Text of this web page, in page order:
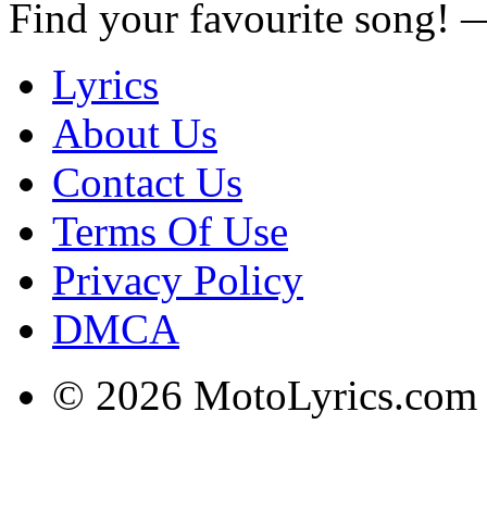
Find your favourite song!
Lyrics
About Us
Contact Us
Terms Of Use
Privacy Policy
DMCA
© 2026 MotoLyrics.com